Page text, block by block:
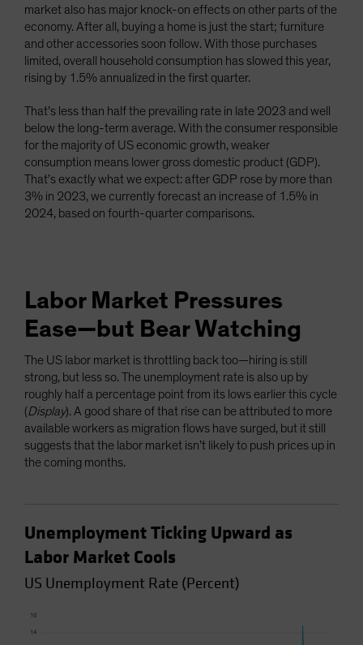
market also has major knock-on effects on other parts of the
economy. After all, buying a home is just the start; furniture
and other accessories soon follow. With those purchases
limited, overall household consumption has slowed this year,
rising by 1.5% annualized in the first quarter.
That’s less than half the prevailing rate in late 2023 and well
below the long-term average. With the consumer responsible
for the majority of US economic growth, weaker
consumption means lower gross domestic product (GDP).
That’s exactly what we expect: after GDP rose by more than
3% in 2023, we currently forecast an increase of 1.5% in
2024, based on fourth-quarter comparisons.
Labor Market Pressures
Ease—but Bear Watching
The US labor market is throttling back too—hiring is still
strong, but less so. The unemployment rate is also up by
roughly half a percentage point from its lows earlier this cycle
(Display). A good share of that rise can be attributed to more
available workers as migration flows have surged, but it still
suggests that the labor market isn’t likely to push prices up in
the coming months.
Unemployment Ticking Upward as
Labor Market Cools
US Unemployment Rate (Percent)